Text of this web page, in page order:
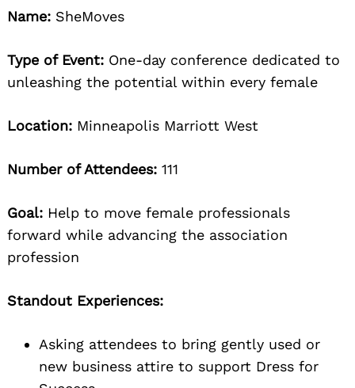
Name: SheMoves
Type of Event: One-day conference dedicated to
unleashing the potential within every female
Location: Minneapolis Marriott West
Number of Attendees: 111
Goal: Help to move female professionals
forward while advancing the association
profession
Standout Experiences:
Asking attendees to bring gently used or
new business attire to support Dress for